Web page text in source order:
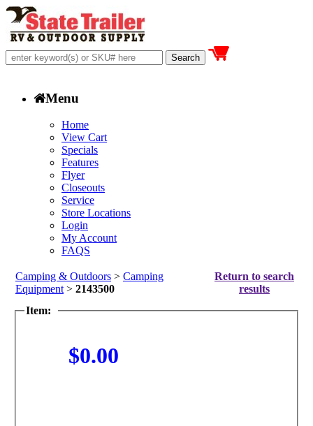
Menu
Home
View Cart
Specials
Features
Flyer
Closeouts
Service
Store Locations
Login
My Account
FAQS
Camping & Outdoors > Camping
Equipment > 2143500
Return to search
results
Item:
$0.00